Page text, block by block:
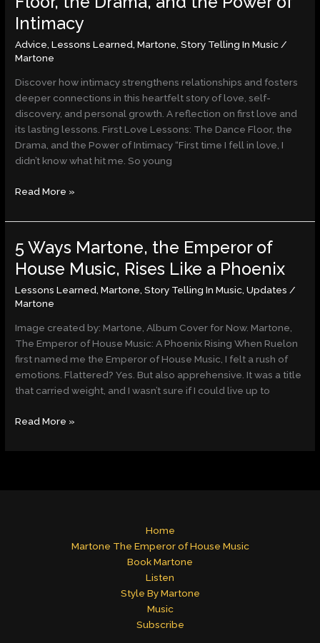
Intimacy
Advice ,Lessons Learned ,Martone ,Story Telling In Music /
Martone
Discover how intimacy strengthens relationships and fosters
deeper connections in this heartfelt story of love, self-
discovery, and personal growth. A reflection on first love and
its lasting lessons. First Love Lessons: The Dance Floor, the
Drama, and the Power of Intimacy “First time I fell in love, I
didn’t know what hit me. So young
Lessons:
The
Dance
Floor,
Drama,
and
the
Power
of
Intimacy
Read More »
5 Ways Martone, the Emperor of
House Music, Rises Like a Phoenix
Lessons Learned ,Martone ,Story Telling In Music ,Updates /
Martone
Image created by: Martone, Album Cover for Now. Martone,
The Emperor of House Music: A Phoenix Rising When Ruelon
first named me the Emperor of House Music, I felt a rush of
emotions. Flattered? Yes. But also apprehensive. It was a title
that carried weight, and I wasn’t sure if I could live up to
5
Ways
Martone,
the
Emperor
of
House
Music,
Rises
Like
Phoenix
Read More »
Home
Martone The Emperor of House Music
Book Martone
Listen
Style By Martone
Music
Subscribe